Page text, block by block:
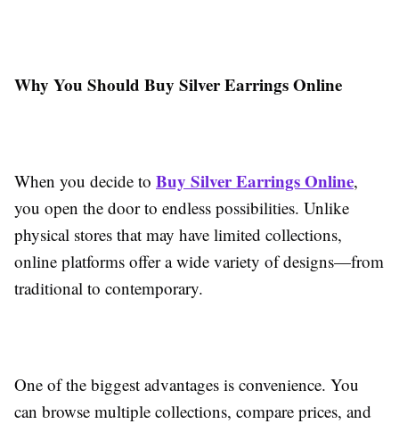
Why You Should Buy Silver Earrings Online
When you decide to Buy Silver Earrings Online,
you open the door to endless possibilities. Unlike
physical stores that may have limited collections,
online platforms offer a wide variety of designs—from
traditional to contemporary.
One of the biggest advantages is convenience. You
can browse multiple collections, compare prices, and